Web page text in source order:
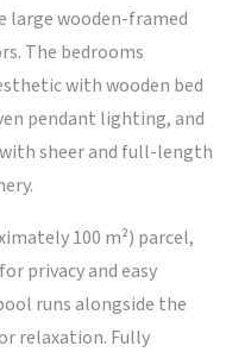
large wooden-framed
The bedrooms
with wooden bed
pendant lighting, and
sheer and full-length
100 m²) parcel,
privacy and easy
runs alongside the
relaxation. Fully